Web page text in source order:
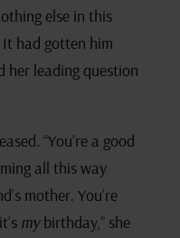
else in this
had gotten him
her leading question
“You’re a good
all this way
mother. You’re
mybirthday,” she